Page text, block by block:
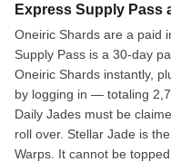
Express Supply Pass
Oneiric Shards are a paid
Supply Pass is a 30-day
Oneiric Shards instantly,
by logging in — totaling
Daily Jades must be
roll over. Stellar Jade is
Warps. It cannot be